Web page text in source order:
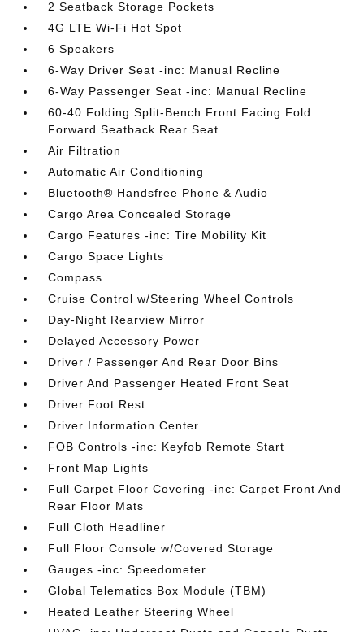
2 Seatback Storage Pockets
4G LTE Wi-Fi Hot Spot
6 Speakers
6-Way Driver Seat -inc: Manual Recline
6-Way Passenger Seat -inc: Manual Recline
60-40 Folding Split-Bench Front Facing Fold
Forward Seatback Rear Seat
Air Filtration
Automatic Air Conditioning
Bluetooth® Handsfree Phone & Audio
Cargo Area Concealed Storage
Cargo Features -inc: Tire Mobility Kit
Cargo Space Lights
Compass
Cruise Control w/Steering Wheel Controls
Day-Night Rearview Mirror
Delayed Accessory Power
Driver / Passenger And Rear Door Bins
Driver And Passenger Heated Front Seat
Driver Foot Rest
Driver Information Center
FOB Controls -inc: Keyfob Remote Start
Front Map Lights
Full Carpet Floor Covering -inc: Carpet Front And
Rear Floor Mats
Full Cloth Headliner
Full Floor Console w/Covered Storage
Gauges -inc: Speedometer
Global Telematics Box Module (TBM)
Heated Leather Steering Wheel